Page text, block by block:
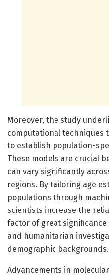
Moreover, the study
computational techniques
to establish population-
These models are crucial
can vary significantly
regions. By tailoring age
populations through
scientists increase the
factor of great
and humanitarian
demographic backgrounds.
Advancements in